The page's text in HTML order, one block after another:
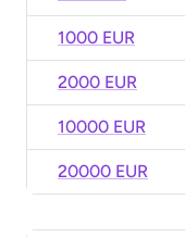
1000 EUR
2000 EUR
10000 EUR
20000 EUR